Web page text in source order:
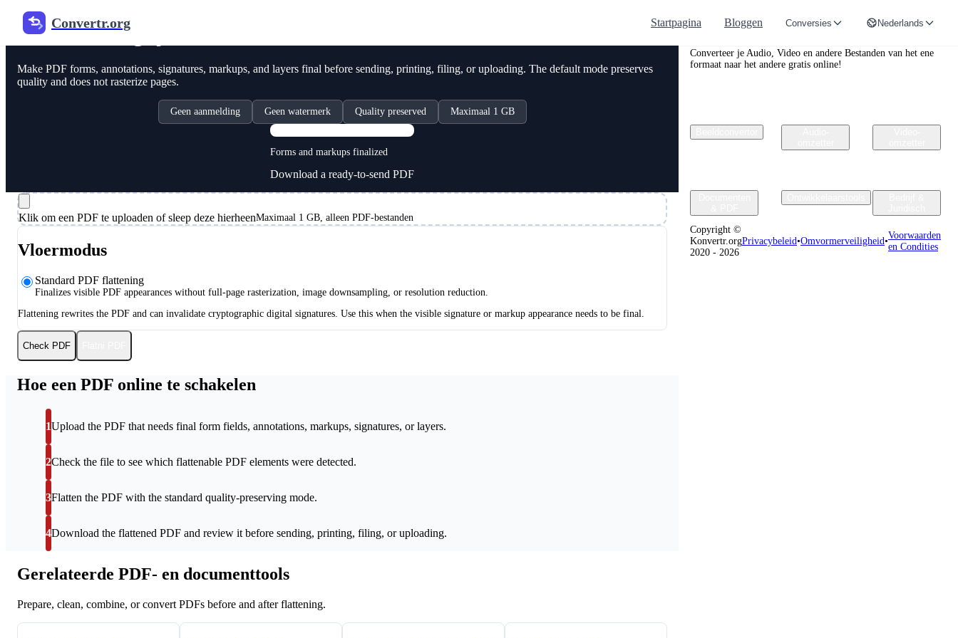
Convertr.org Startpagina Bloggen Conversies Nederlands
PDF online glijden
Make PDF forms, annotations, signatures, markups, and layers final before sending, printing, filing, or uploading. The default mode preserves
quality and does not rasterize pages.
Geen aanmelding Geen watermerk Quality preserved Maximaal 1 GB
Forms and markups finalized
Download a ready-to-send PDF
Klik om een PDF te uploaden of sleep deze hierheenMaximaal 1 GB, alleen PDF-bestanden
Vloermodus
Standard PDF flattening
Finalizes visible PDF appearances without full-page rasterization, image downsampling, or resolution reduction.
Flattening rewrites the PDF and can invalidate cryptographic digital signatures. Use this when the visible signature or markup appearance needs to be final.
Check PDF
Hoe een PDF online te schakelen
1Upload the PDF that needs final form fields, annotations, markups, signatures, or layers.
2Check the file to see which flattenable PDF elements were detected.
3Flatten the PDF with the standard quality-preserving mode.
4Download the flattened PDF and review it before sending, printing, filing, or uploading.
Gerelateerde PDF- en documenttools
Prepare, clean, combine, or convert PDFs before and after flattening.
Convertr.org
Converteer je Audio, Video en andere Bestanden van het ene
formaat naar het andere gratis online!
Copyright ©
Konvertr.org
2020 - 2026
Privacybeleid•Omvormerveiligheid•
Voorwaarden
en Condities